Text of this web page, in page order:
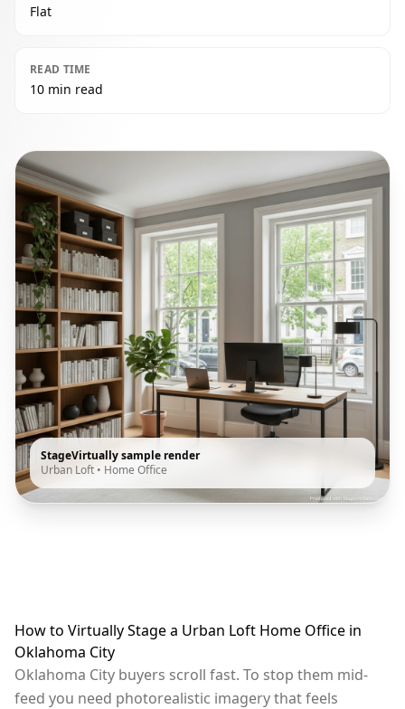
Flat
READ TIME
10 min read
StageVirtually sample render
Urban Loft • Home Office
How to Virtually Stage a Urban Loft Home Office in
Oklahoma City
Oklahoma City buyers scroll fast. To stop them mid-
feed you need photorealistic imagery that feels